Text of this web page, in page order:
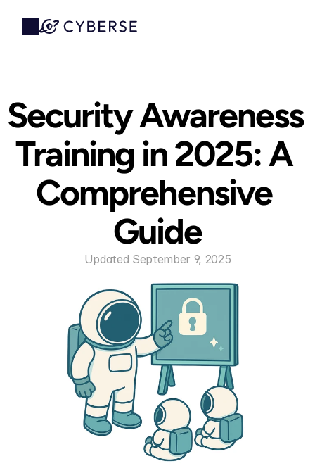
Security Awareness
Training in 2025: A
Comprehensive
Guide
Updated September 9, 2025